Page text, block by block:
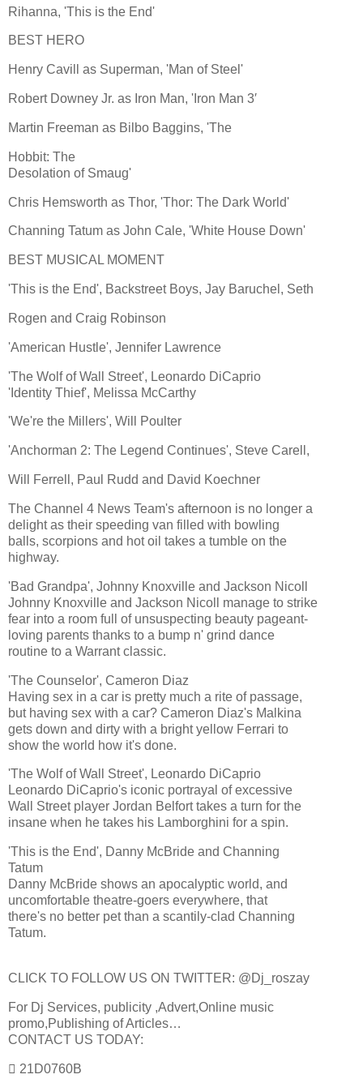
Rihanna, 'This is the End'
BEST HERO
Henry Cavill as Superman, 'Man of Steel'
Robert Downey Jr. as Iron Man, 'Iron Man 3′
Martin Freeman as Bilbo Baggins, 'The
Hobbit: The
Desolation of Smaug'
Chris Hemsworth as Thor, 'Thor: The Dark World'
Channing Tatum as John Cale, 'White House Down'
BEST MUSICAL MOMENT
'This is the End', Backstreet Boys, Jay Baruchel, Seth
Rogen and Craig Robinson
'American Hustle', Jennifer Lawrence
'The Wolf of Wall Street', Leonardo DiCaprio
'Identity Thief', Melissa McCarthy
'We're the Millers', Will Poulter
'Anchorman 2: The Legend Continues', Steve Carell,
Will Ferrell, Paul Rudd and David Koechner
The Channel 4 News Team's afternoon is no longer a
delight as their speeding van filled with bowling
balls, scorpions and hot oil takes a tumble on the
highway.
'Bad Grandpa', Johnny Knoxville and Jackson Nicoll
Johnny Knoxville and Jackson Nicoll manage to strike
fear into a room full of unsuspecting beauty pageant-
loving parents thanks to a bump n' grind dance
routine to a Warrant classic.
'The Counselor', Cameron Diaz
Having sex in a car is pretty much a rite of passage,
but having sex with a car? Cameron Diaz's Malkina
gets down and dirty with a bright yellow Ferrari to
show the world how it's done.
'The Wolf of Wall Street', Leonardo DiCaprio
Leonardo DiCaprio's iconic portrayal of excessive
Wall Street player Jordan Belfort takes a turn for the
insane when he takes his Lamborghini for a spin.
'This is the End', Danny McBride and Channing
Tatum
Danny McBride shows an apocalyptic world, and
uncomfortable theatre-goers everywhere, that
there's no better pet than a scantily-clad Channing
Tatum.
CLICK TO FOLLOW US ON TWITTER: @Dj_roszay
For Dj Services, publicity ,Advert,Online music
promo,Publishing of Articles…
CONTACT US TODAY:
 21D0760B